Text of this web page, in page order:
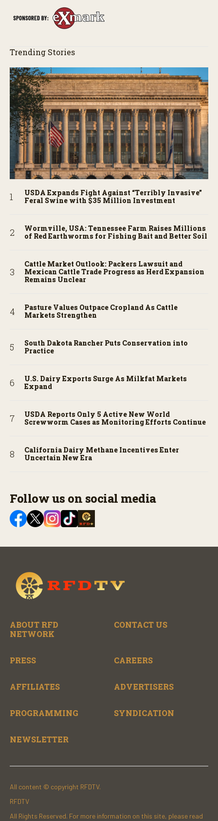
Trending Stories
USDA Expands Fight Against “Terribly Invasive”
Feral Swine with $35 Million Investment
Wormville, USA: Tennessee Farm Raises Millions
of Red Earthworms for Fishing Bait and Better Soil
Cattle Market Outlook: Packers Lawsuit and
Mexican Cattle Trade Progress as Herd Expansion
Remains Unclear
Pasture Values Outpace Cropland As Cattle
Markets Strengthen
South Dakota Rancher Puts Conservation into
Practice
U.S. Dairy Exports Surge As Milkfat Markets
Expand
USDA Reports Only 5 Active New World
Screwworm Cases as Monitoring Efforts Continue
California Dairy Methane Incentives Enter
Uncertain New Era
Follow us on social media
ABOUT RFD
NETWORK
CONTACT US
PRESS CAREERS
AFFILIATES ADVERTISERS
PROGRAMMING SYNDICATION
NEWSLETTER
All content © copyright RFDTV.
RFDTV
All Rights Reserved. For more information on this site, please read